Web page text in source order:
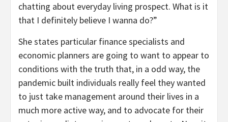
chatting about everyday living prospect. What is it
that I definitely believe I wanna do?”
She states particular finance specialists and
economic planners are going to want to appear to
conditions with the truth that, in a odd way, the
pandemic built individuals really feel they wanted
to just take management around their lives in a
much more active way, and to advocate for their